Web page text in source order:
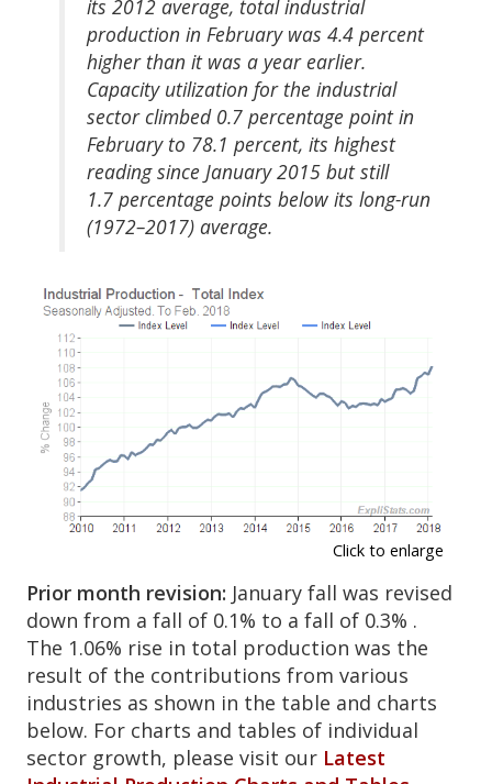
its 2012 average, total industrial
production in February was 4.4 percent
higher than it was a year earlier.
Capacity utilization for the industrial
sector climbed 0.7 percentage point in
February to 78.1 percent, its highest
reading since January 2015 but still
1.7 percentage points below its long-run
(1972–2017) average.
Click to enlarge
Prior month revision: January fall was revised
down from a fall of 0.1% to a fall of 0.3% .
The 1.06% rise in total production was the
result of the contributions from various
industries as shown in the table and charts
below. For charts and tables of individual
sector growth, please visit our Latest